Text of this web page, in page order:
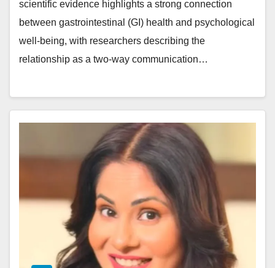
scientific evidence highlights a strong connection
between gastrointestinal (GI) health and psychological
well-being, with researchers describing the
relationship as a two-way communication…